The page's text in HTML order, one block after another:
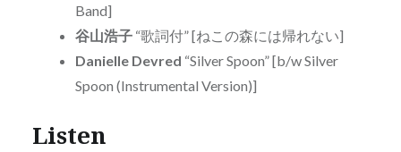
Band]
谷山浩子“歌詞付” [ねこの森には帰れない]
Danielle Devred “Silver Spoon” [b/w Silver
Spoon (Instrumental Version)]
Listen